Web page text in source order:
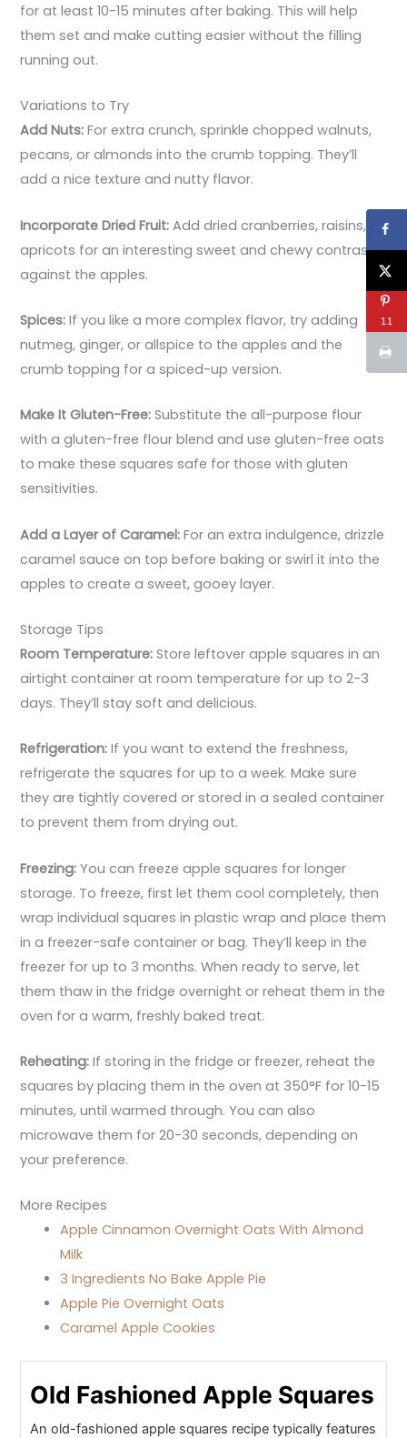
for at least 10-15 minutes after baking. This will help
them set and make cutting easier without the filling
running out.
Variations to Try
Add Nuts: For extra crunch, sprinkle chopped walnuts,
pecans, or almonds into the crumb topping. They’ll
add a nice texture and nutty flavor.
Incorporate Dried Fruit: Add dried cranberries, raisins, or
apricots for an interesting sweet and chewy contrast
against the apples.
Spices: If you like a more complex flavor, try adding
nutmeg, ginger, or allspice to the apples and the
crumb topping for a spiced-up version.
Make It Gluten-Free: Substitute the all-purpose flour
with a gluten-free flour blend and use gluten-free oats
to make these squares safe for those with gluten
sensitivities.
Add a Layer of Caramel: For an extra indulgence, drizzle
caramel sauce on top before baking or swirl it into the
apples to create a sweet, gooey layer.
Storage Tips
Room Temperature: Store leftover apple squares in an
airtight container at room temperature for up to 2-3
days. They’ll stay soft and delicious.
Refrigeration: If you want to extend the freshness,
refrigerate the squares for up to a week. Make sure
they are tightly covered or stored in a sealed container
to prevent them from drying out.
Freezing: You can freeze apple squares for longer
storage. To freeze, first let them cool completely, then
wrap individual squares in plastic wrap and place them
in a freezer-safe container or bag. They’ll keep in the
freezer for up to 3 months. When ready to serve, let
them thaw in the fridge overnight or reheat them in the
oven for a warm, freshly baked treat.
Reheating: If storing in the fridge or freezer, reheat the
squares by placing them in the oven at 350°F for 10-15
minutes, until warmed through. You can also
microwave them for 20-30 seconds, depending on
your preference.
More Recipes
Apple Cinnamon Overnight Oats With Almond
Milk
3 Ingredients No Bake Apple Pie
Apple Pie Overnight Oats
Caramel Apple Cookies
Old Fashioned Apple Squares
An old-fashioned apple squares recipe typically features
11